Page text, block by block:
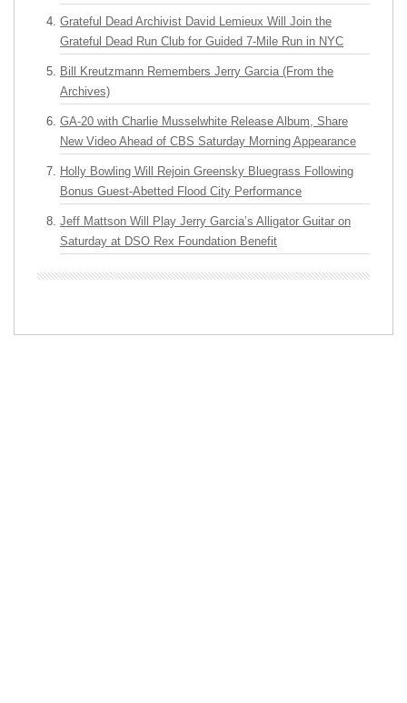
Grateful Dead Archivist David Lemieux Will Join the
Grateful Dead Run Club for Guided 7-Mile Run in NYC
Bill Kreutzmann Remembers Jerry Garcia (From the
Archives)
GA-20 with Charlie Musselwhite Release Album, Share
New Video Ahead of CBS Saturday Morning Appearance
Holly Bowling Will Rejoin Greensky Bluegrass Following
Bonus Guest-Abetted Flood City Performance
Jeff Mattson Will Play Jerry Garcia’s Alligator Guitar on
Saturday at DSO Rex Foundation Benefit